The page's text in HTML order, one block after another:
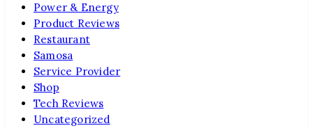
Power & Energy
Product Reviews
Restaurant
Samosa
Service Provider
Shop
Tech Reviews
Uncategorized